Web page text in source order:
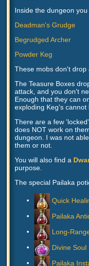
Inside the dungeon
Deadman's Grudge
Begrudged Archer
Powder Keg
These mobs don't drop
The Teasure Boxes
attack, and you don't
Enough that they can
exploding Keg's
There are a few
does NOT work on
dungeon. I was not
them or not.
You will also find a
purpose.
The special Pailaka
Quick
Pailaka
Long-
Divine Soul
Pailaka